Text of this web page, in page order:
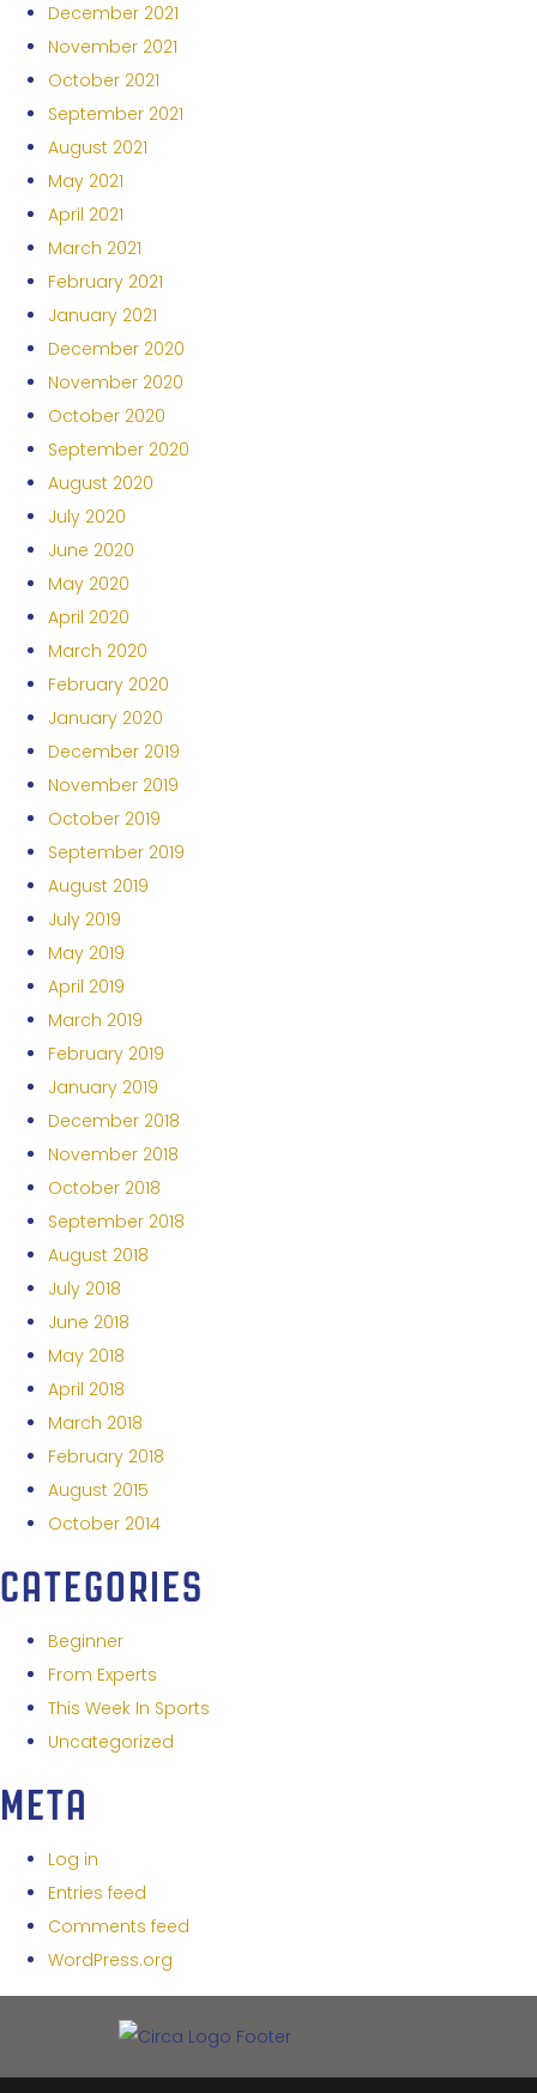
December 2021
November 2021
October 2021
September 2021
August 2021
May 2021
April 2021
March 2021
February 2021
January 2021
December 2020
November 2020
October 2020
September 2020
August 2020
July 2020
June 2020
May 2020
April 2020
March 2020
February 2020
January 2020
December 2019
November 2019
October 2019
September 2019
August 2019
July 2019
May 2019
April 2019
March 2019
February 2019
January 2019
December 2018
November 2018
October 2018
September 2018
August 2018
July 2018
June 2018
May 2018
April 2018
March 2018
February 2018
August 2015
October 2014
CATEGORIES
Beginner
From Experts
This Week In Sports
Uncategorized
META
Log in
Entries feed
Comments feed
WordPress.org